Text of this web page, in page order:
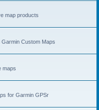
map products
Custom Maps
maps
for Garmin GPSr